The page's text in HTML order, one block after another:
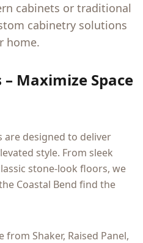
cabinets or traditional
cabinetry solutions
home.
Maximize Space
are designed to deliver
style. From sleek
stone-look floors, we
Coastal Bend find the
from Shaker, Raised Panel,